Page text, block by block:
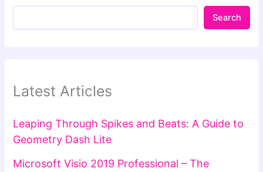
Search
Latest Articles
Leaping Through Spikes and Beats: A Guide to
Geometry Dash Lite
Microsoft Visio 2019 Professional – The